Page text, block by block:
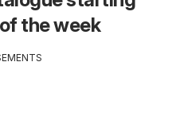
the week